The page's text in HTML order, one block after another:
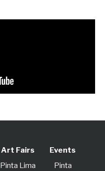
Art Fairs
Pinta Lima
Events
Pinta